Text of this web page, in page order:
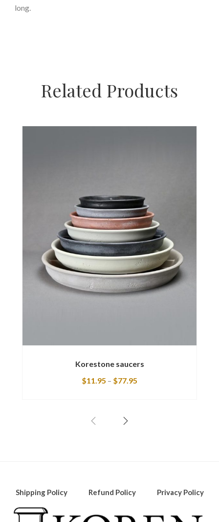
long.
Related Products
Korestone saucers
$11.95 – $77.95
Shipping Policy Refund Policy Privacy Policy